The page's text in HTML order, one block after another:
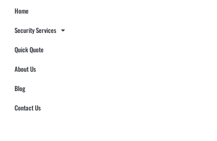
Home
Security Services
Quick Quote
About Us
Blog
Contact Us